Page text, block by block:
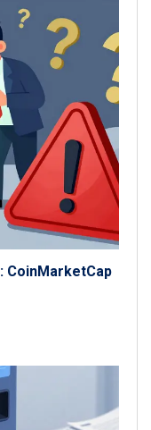
CoinMarketCap